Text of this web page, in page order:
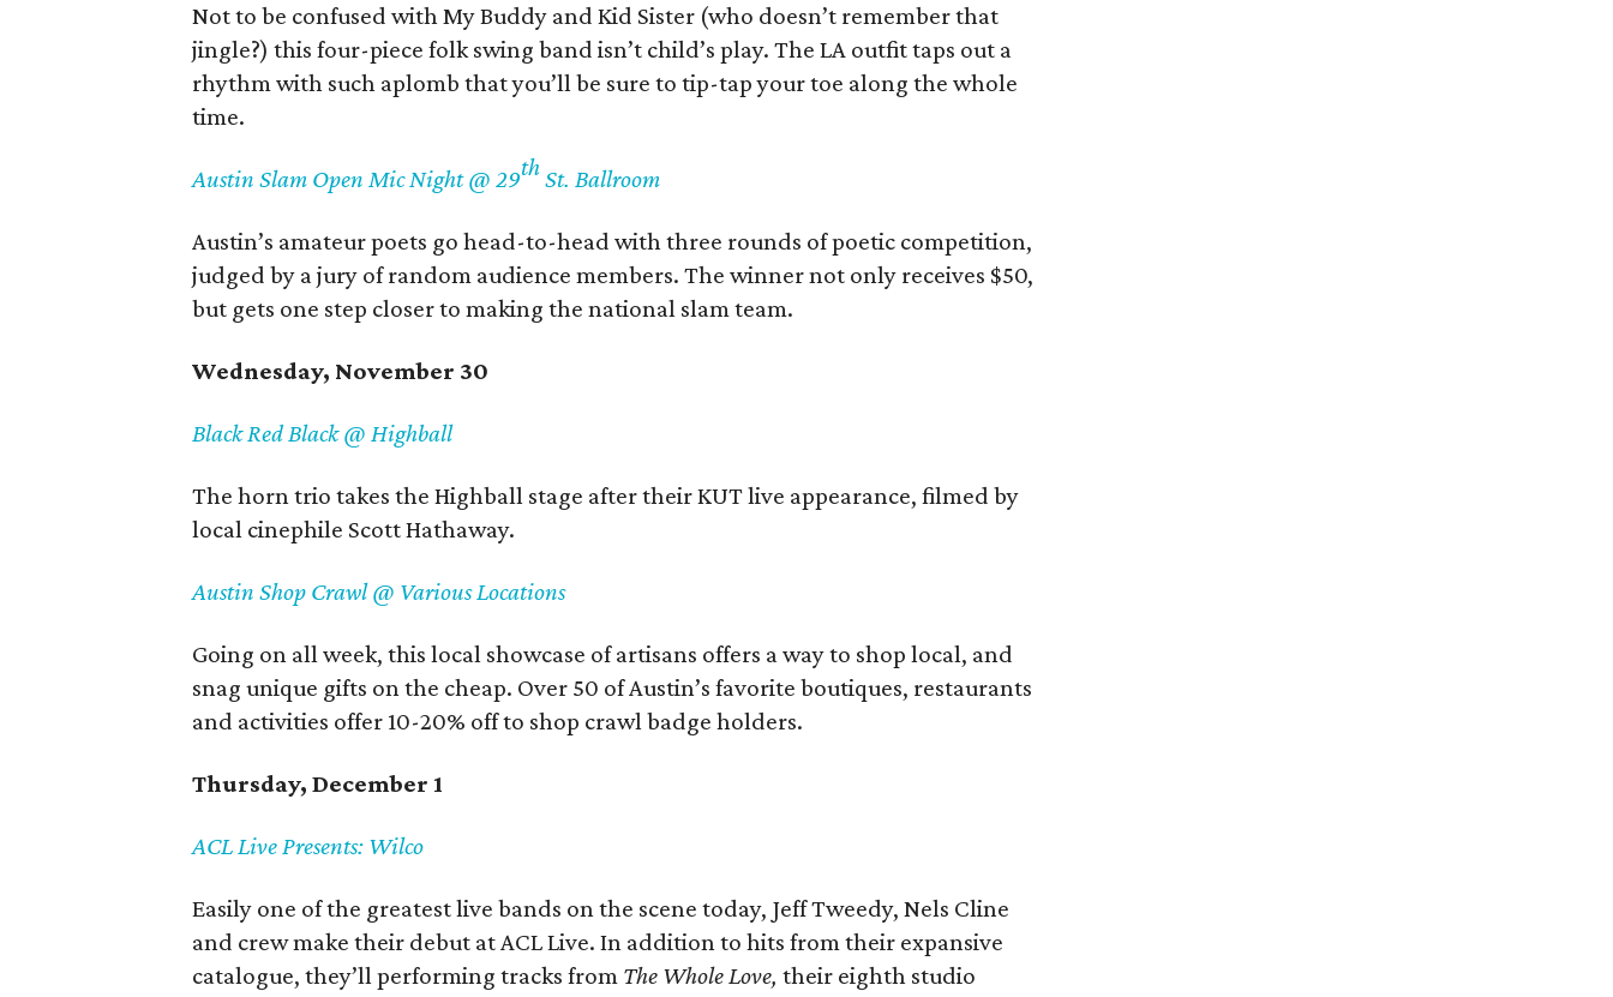
Not to be confused with My Buddy and Kid Sister (who doesn’t remember that
jingle?) this four-piece folk swing band isn’t child’s play. The LA outfit taps out a
rhythm with such aplomb that you’ll be sure to tip-tap your toe along the whole
time.
Austin Slam Open Mic Night @ 29thSt. Ballroom
Austin’s amateur poets go head-to-head with three rounds of poetic competition,
judged by a jury of random audience members. The winner not only receives $50,
but gets one step closer to making the national slam team.
Wednesday, November 30
Black Red Black @ Highball
The horn trio takes the Highball stage after their KUT live appearance, filmed by
local cinephile Scott Hathaway.
Austin Shop Crawl @ Various Locations
Going on all week, this local showcase of artisans offers a way to shop local, and
snag unique gifts on the cheap. Over 50 of Austin’s favorite boutiques, restaurants
and activities offer 10-20% off to shop crawl badge holders.
Thursday, December 1
ACL Live Presents: Wilco
Easily one of the greatest live bands on the scene today, Jeff Tweedy, Nels Cline
and crew make their debut at ACL Live. In addition to hits from their expansive
catalogue, they’ll performing tracks from The Whole Love, their eighth studio